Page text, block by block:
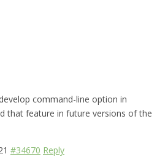
command-line option in
that feature in future versions of the
#34670 Reply